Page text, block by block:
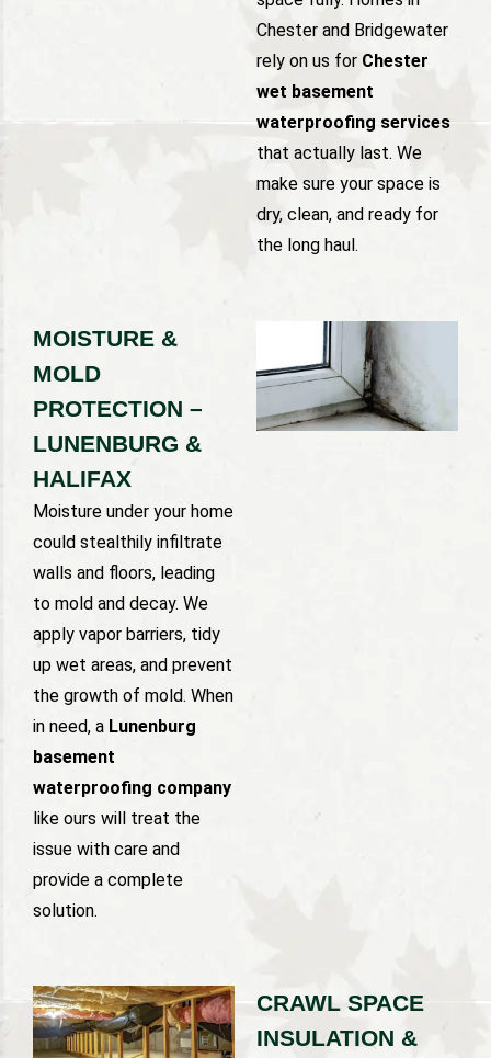
Chester and Bridgewater
rely on us for Chester
wet basement
waterproofing services
that actually last. We
make sure your space is
dry, clean, and ready for
the long haul.
MOISTURE &
MOLD
PROTECTION –
LUNENBURG &
HALIFAX
Moisture under your home
could stealthily infiltrate
walls and floors, leading
to mold and decay. We
apply vapor barriers, tidy
up wet areas, and prevent
the growth of mold. When
in need, a Lunenburg
basement
waterproofing company
like ours will treat the
issue with care and
provide a complete
solution.
CRAWL SPACE
INSULATION &